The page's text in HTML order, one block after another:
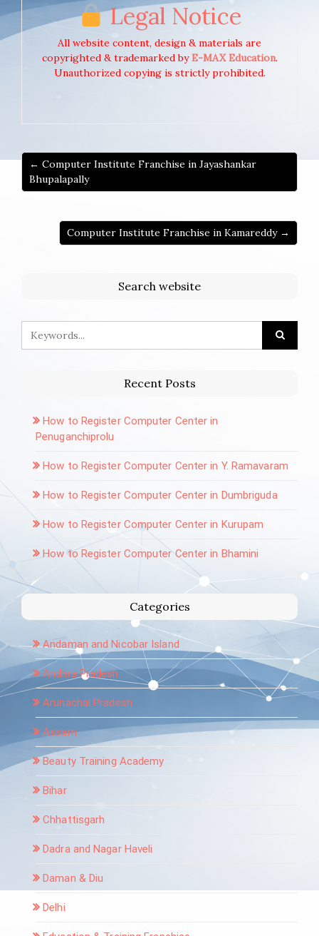
Legal Notice
All website content, design & materials are
copyrighted & trademarked byE-MAX Education.
Unauthorized copying is strictly prohibited.
← Computer Institute Franchise in Jayashankar
Bhupalapally
Computer Institute Franchise in Kamareddy →
Search website
Recent Posts
How to Register Computer Center in
Penuganchiprolu
How to Register Computer Center in Y. Ramavaram
How to Register Computer Center in Dumbriguda
How to Register Computer Center in Kurupam
How to Register Computer Center in Bhamini
Categories
Andaman and Nicobar Island
Andhra Pradesh
Arunachal Pradesh
Assam
Beauty Training Academy
Bihar
Chhattisgarh
Dadra and Nagar Haveli
Daman & Diu
Delhi